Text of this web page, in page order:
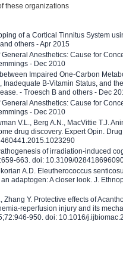
these organizations
of a Cortical Tinnitus System
others - Apr 2015
Anesthetics: Cause for
- Dec 2010
Impaired One-Carbon
Inadequate B-Vitamin Status, and
- Troesch B and others - Dec
Anesthetics: Cause for
- Dec 2010
V.L., Berg A.N., MacVittie T.J.
drug discovery. Expert Opin.
of irradiation-induced
663. doi: 10.3109/
A.D. Eleutherococcus
adaptogen: A closer look. J.
Zhang Y. Protective effects of
reperfusion injury and its
950. doi: 10.1016/